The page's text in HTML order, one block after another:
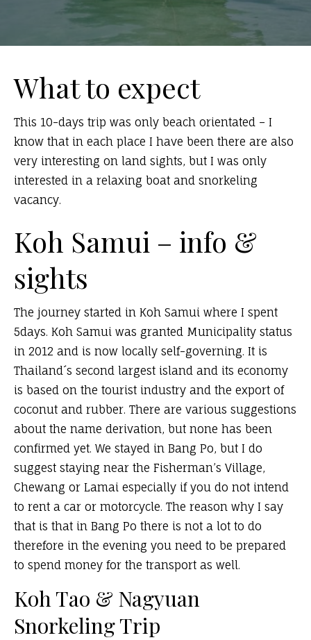
What to expect
This 10-days trip was only beach orientated – I
know that in each place I have been there are also
very interesting on land sights, but I was only
interested in a relaxing boat and snorkeling
vacancy.
Koh Samui – info &
sights
The journey started in Koh Samui where I spent
5days. Koh Samui was granted Municipality status
in 2012 and is now locally self-governing. It is
Thailand´s second largest island and its economy
is based on the tourist industry and the export of
coconut and rubber. There are various suggestions
about the name derivation, but none has been
confirmed yet. We stayed in Bang Po, but I do
suggest staying near the Fisherman’s Village,
Chewang or Lamai especially if you do not intend
to rent a car or motorcycle. The reason why I say
that is that in Bang Po there is not a lot to do
therefore in the evening you need to be prepared
to spend money for the transport as well.
Koh Tao & Nagyuan
Snorkeling Trip